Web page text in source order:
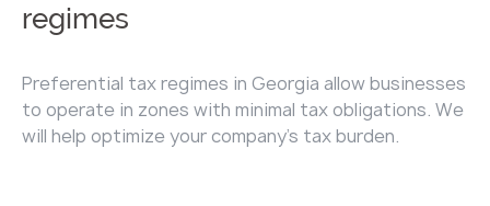
regimes
Preferential tax regimes in Georgia allow businesses
to operate in zones with minimal tax obligations. We
will help optimize your company's tax burden.